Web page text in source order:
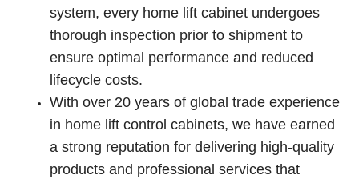
system, every home lift cabinet undergoes
thorough inspection prior to shipment to
ensure optimal performance and reduced
lifecycle costs.
With over 20 years of global trade experience
in home lift control cabinets, we have earned
a strong reputation for delivering high-quality
products and professional services that